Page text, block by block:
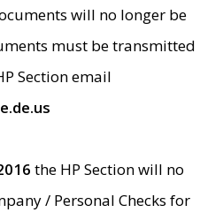
will no longer be
must be transmitted
Section email
the HP Section will no
/ Personal Checks for